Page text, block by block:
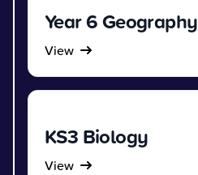
Year 6 Geography
View
KS3 Biology
View